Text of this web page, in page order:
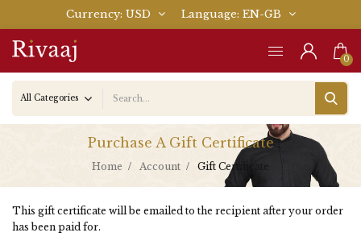
Currency USD Language EN-GB
0
Purchase A Gift Certificate
Home Account Gift Certificate
This gift certificate will be emailed to the recipient after your order
has been paid for.